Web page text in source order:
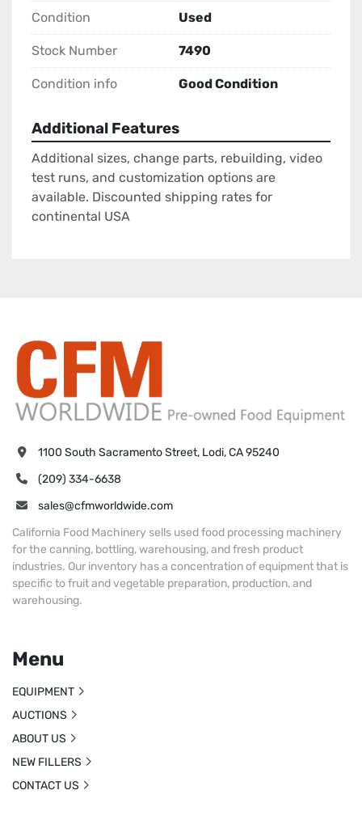
Condition Used
Stock Number 7490
Condition info Good Condition
Additional Features
Additional sizes, change parts, rebuilding, video
test runs, and customization options are
available. Discounted shipping rates for
continental USA
1100 South Sacramento Street, Lodi, CA 95240
(209) 334-6638
sales@cfmworldwide.com
California Food Machinery sells used food processing machinery
for the canning, bottling, warehousing, and fresh product
industries. Our inventory has a concentration of equipment that is
specific to fruit and vegetable preparation, production, and
warehousing.
Menu
EQUIPMENT
AUCTIONS
ABOUT US
NEW FILLERS
CONTACT US